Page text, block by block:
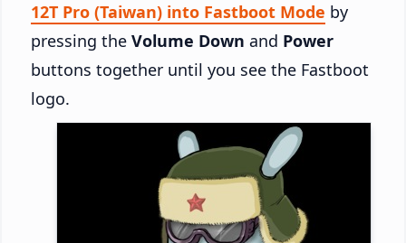
12T Pro (Taiwan) into Fastboot Mode by
pressing the Volume Down and Power
buttons together until you see the Fastboot
logo.